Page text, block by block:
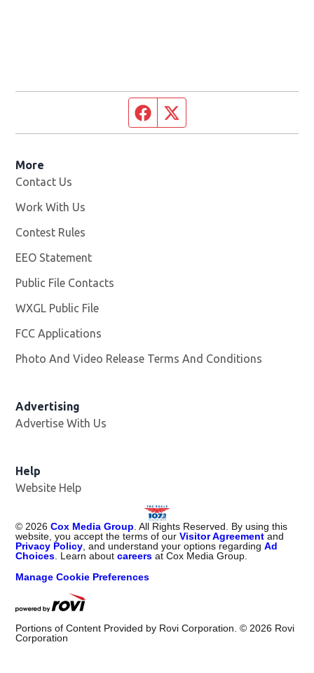
Facebook page
More
Contact Us
Work With Us
Contest Rules
EEO Statement
Public File Contacts
WXGL Public File
FCC Applications
Photo And Video Release Terms And Conditions
Advertising
Advertise With Us
Help
Website Help
© 2026 Cox Media Group . All Rights Reserved. By using this
website, you accept the terms of ourVisitor Agreement and
Privacy Policy , and understand your options regardingAd
Choices . Learn aboutcareers at Cox Media Group.
Manage Cookie Preferences
Portions of Content Provided by Rovi Corporation. © 2026 Rovi
Corporation